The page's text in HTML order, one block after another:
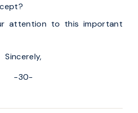
attention to this important
Sincerely,
-30-